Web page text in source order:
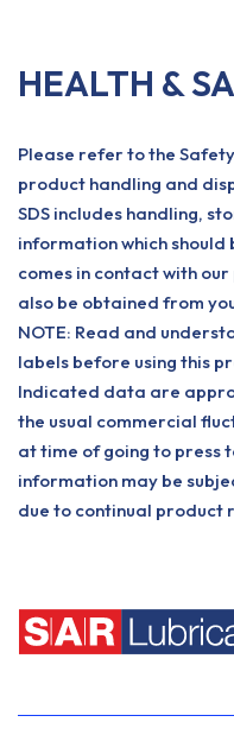
HEALTH &
Please refer to the
product handling and
SDS includes handling,
information which should
comes in contact with
also be obtained from
NOTE: Read and
labels before using this
Indicated data are
the usual commercial
at time of going to press
information may be
due to continual product